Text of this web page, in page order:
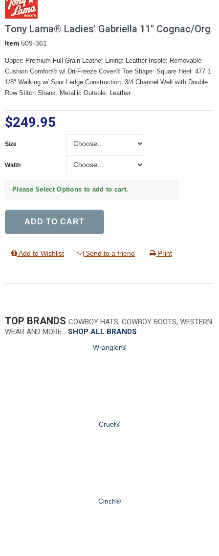
Tony Lama® Ladies' Gabriella 11" Cognac/Org
Item 509-361
Upper: Premium Full Grain Leather Lining: Leather Insole: Removable
Cushion Comfort® w/ Dri-Freeze Cover® Toe Shape: Square Heel: 477 1
1/8" Walking w/ Spur Ledge Construction: 3/4 Channel Welt with Double
Row Stitch Shank: Metallic Outsole: Leather
$249.95
Size
Width
Please Select Options to add to cart.
ADD TO CART
Add to Wishlist Send to a friend Print
TOP BRANDS COWBOY HATS, COWBOY BOOTS, WESTERN
WEAR AND MORE… SHOP ALL BRANDS
Wrangler®
Cruel®
Cinch®